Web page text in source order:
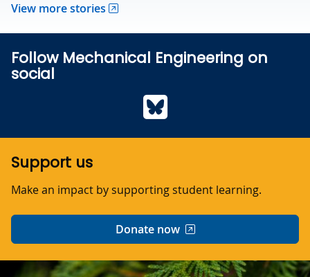
View more stories
Follow Mechanical Engineering on
social
Bluesky
Support us
Make an impact by supporting student learning.
Donate now